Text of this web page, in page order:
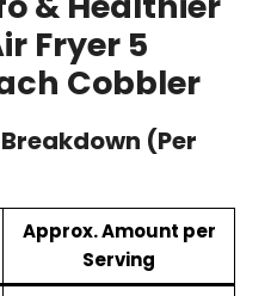
Fryer 5
Cobbler
(Per
Approx. Amount per
Serving